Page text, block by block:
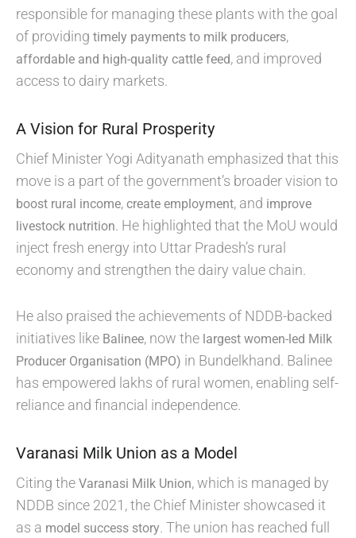
responsible for managing these plants with the goal
of providing timely payments to milk producers,
affordable and high-quality cattle feed, and improved
access to dairy markets.
A Vision for Rural Prosperity
Chief Minister Yogi Adityanath emphasized that this
move is a part of the government’s broader vision to
boost rural income, create employment, and improve
livestock nutrition. He highlighted that the MoU would
inject fresh energy into Uttar Pradesh’s rural
economy and strengthen the dairy value chain.
He also praised the achievements of NDDB-backed
initiatives like Balinee, now the largest women-led Milk
Producer Organisation (MPO) in Bundelkhand. Balinee
has empowered lakhs of rural women, enabling self-
reliance and financial independence.
Varanasi Milk Union as a Model
Citing the Varanasi Milk Union, which is managed by
NDDB since 2021, the Chief Minister showcased it
as a model success story. The union has reached full